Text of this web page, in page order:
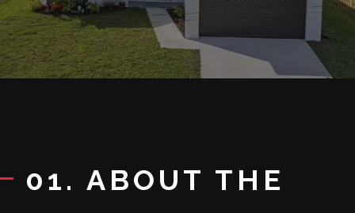
01. ABOUT THE